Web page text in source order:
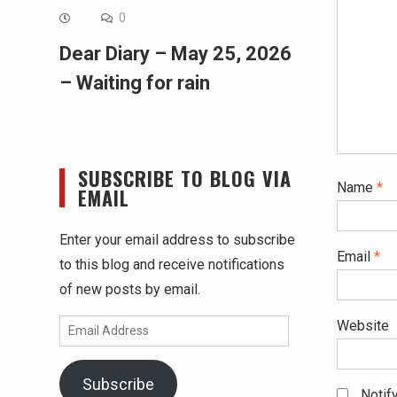
Name *
Email *
Website
0
Dear Diary – May 25, 2026
– Waiting for rain
SUBSCRIBE TO BLOG VIA
EMAIL
Enter your email address to subscribe
to this blog and receive notifications
of new posts by email.
Email
Address
Subscribe